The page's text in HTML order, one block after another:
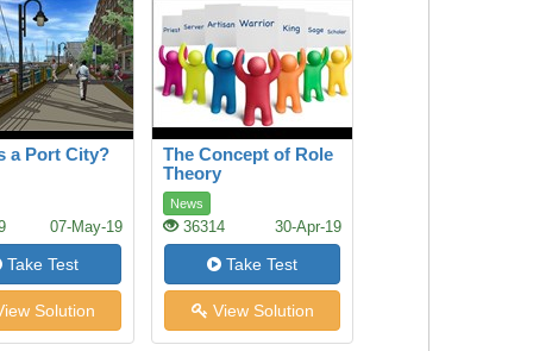
a Port City?
07-May-19
Take Test
Solution
The Concept of Role
Theory
News
36314 30-Apr-19
Take Test
View Solution